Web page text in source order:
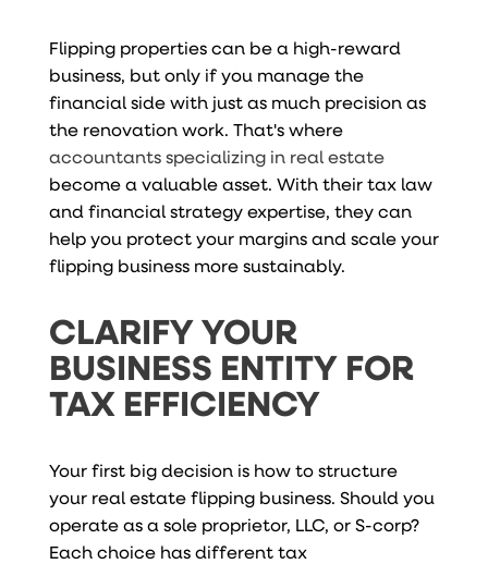
Flipping properties can be a high-reward
business, but only if you manage the
financial side with just as much precision as
the renovation work. That's where
accountants specializing in real estate
become a valuable asset. With their tax law
and financial strategy expertise, they can
help you protect your margins and scale your
flipping business more sustainably.
CLARIFY YOUR
BUSINESS ENTITY FOR
TAX EFFICIENCY
Your first big decision is how to structure
your real estate flipping business. Should you
operate as a sole proprietor, LLC, or S-corp?
Each choice has different tax